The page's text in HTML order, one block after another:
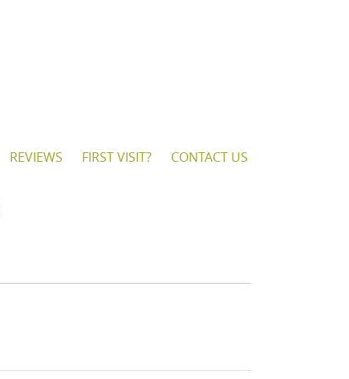
REVIEWS FIRST VISIT? CONTACT US